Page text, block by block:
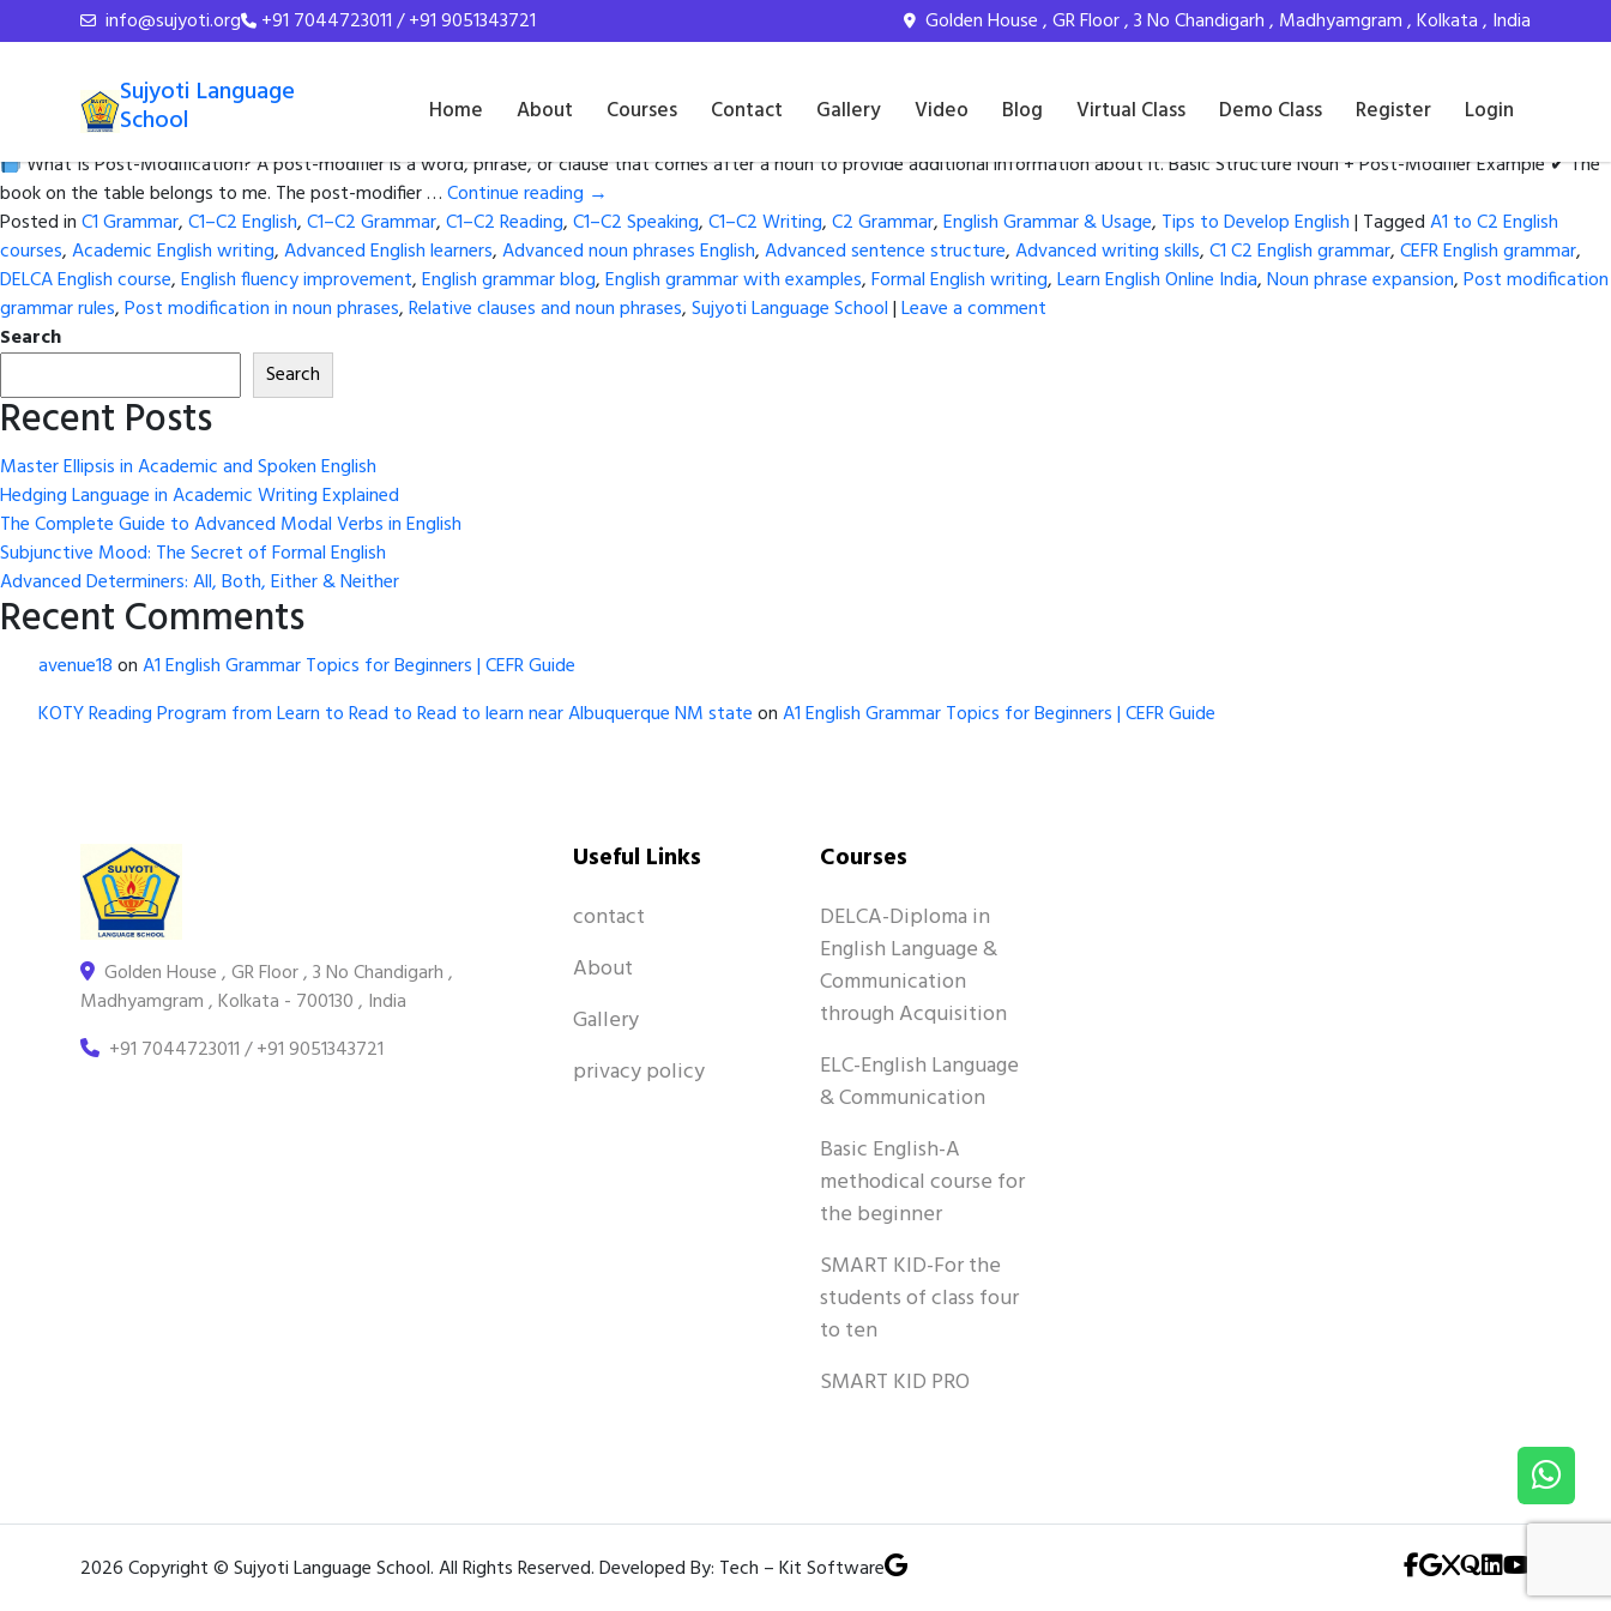
info@sujyoti.org +91 7044723011 / +91 9051343721 Golden House , GR Floor , 3 No Chandigarh , Madhyamgram , Kolkata , India
Sujyoti Language
School Home About Courses Contact Gallery Video Blog Virtual Class Demo Class Register Login
Tag Archives:Advanced English learners
Master Post-Modification in Advanced English
June 2, 2026
What Is Post-Modification? A post-modifier is a word, phrase, or clause that comes after a noun to provide additional information about it. Basic Structure Noun + Post-Modifier Example ✔ The
book on the table belongs to me. The post-modifier …Continue reading →
Posted inC1 Grammar,C1–C2 English,C1–C2 Grammar,C1–C2 Reading,C1–C2 Speaking,C1–C2 Writing,C2 Grammar,English Grammar & Usage, Tips to Develop English| TaggedA1 to C2 English
courses,Academic English writing,Advanced English learners,Advanced noun phrases English,Advanced sentence structure,Advanced writing skills,C1 C2 English grammar,CEFR English grammar,
DELCA English course,English fluency improvement,English grammar blog,English grammar with examples,Formal English writing,Learn English Online India,Noun phrase expansion,Post modification
grammar rules,Post modification in noun phrases,Relative clauses and noun phrases,Sujyoti Language School|Leave a comment
Search
Search
Recent Posts
Master Ellipsis in Academic and Spoken English
Hedging Language in Academic Writing Explained
The Complete Guide to Advanced Modal Verbs in English
Subjunctive Mood: The Secret of Formal English
Advanced Determiners: All, Both, Either & Neither
Recent Comments
avenue18onA1 English Grammar Topics for Beginners | CEFR Guide
KOTY Reading Program from Learn to Read to Read to learn near Albuquerque NM stateonA1 English Grammar Topics for Beginners | CEFR Guide
Golden House , GR Floor , 3 No Chandigarh ,
Madhyamgram , Kolkata - 700130 , India
+91 7044723011 / +91 9051343721
Useful Links
contact
About
Gallery
privacy policy
Courses
DELCA-Diploma in
English Language &
Communication
through Acquisition
ELC-English Language
& Communication
Basic English-A
methodical course for
the beginner
SMART KID-For the
students of class four
to ten
SMART KID PRO
2026 Copyright © Sujyoti Language School. All Rights Reserved. Developed By: Tech – Kit Software